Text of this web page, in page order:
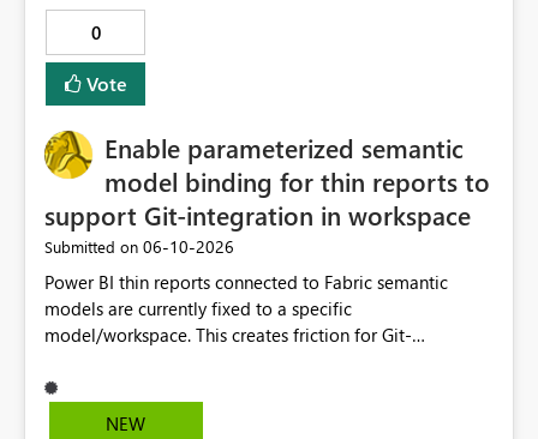
0
Vote
Enable parameterized semantic
model binding for thin reports to
support Git-integration in workspace
Submitted on ‎06-10-2026
Power BI thin reports connected to Fabric semantic
models are currently fixed to a specific
model/workspace. This creates friction for Git-
report artifact cannot be promoted cleanly across Dev,
Test, and Prod without manual/API rebind.
NEW